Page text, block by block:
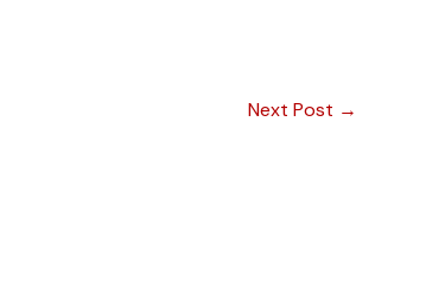
Next Post →